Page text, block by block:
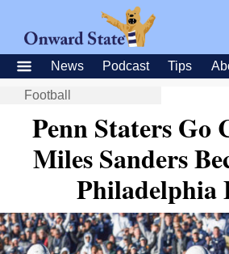
News Podcast Tips
Football
Penn Staters Go
Miles Sanders
Philadelphia